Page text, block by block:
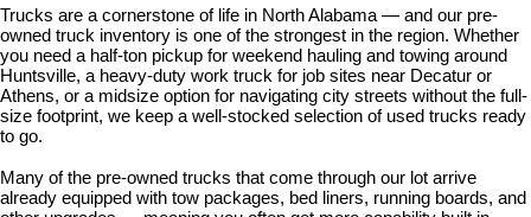
Trucks are a cornerstone of life in North Alabama — and our pre-
owned truck inventory is one of the strongest in the region. Whether
you need a half-ton pickup for weekend hauling and towing around
Huntsville, a heavy-duty work truck for job sites near Decatur or
Athens, or a midsize option for navigating city streets without the full-
size footprint, we keep a well-stocked selection of used trucks ready
to go.
Many of the pre-owned trucks that come through our lot arrive
already equipped with tow packages, bed liners, running boards, and